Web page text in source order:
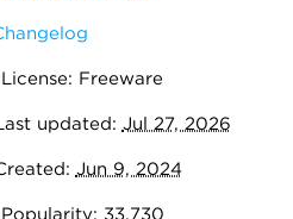
Freeware
updated: Jul 27, 2026
Jun 9, 2024
33,730